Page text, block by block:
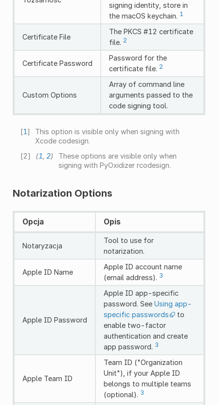
signing identity, store in
the macOS keychain. 1
Certificate File
The PKCS #12 certificate
file. 2
Certificate Password
Password for the
certificate file. 2
Custom Options
Array of command line
arguments passed to the
code signing tool.
[1]
This option is visible only when signing with
Xcode codesign.
[2] (1 2)
These options are visible only when
signing with PyOxidizer rcodesign.
Notarization Options
Opcja Opis
Notaryzacja
Tool to use for
notarization.
Apple ID Name
Apple ID account name
(email address). 3
Apple ID Password
Apple ID app-specific
password. See Using app-
specific passwords
to
enable two-factor
authentication and create
app password. 3
Apple Team ID
Team ID ("Organization
Unit"), if your Apple ID
belongs to multiple teams
(optional). 3